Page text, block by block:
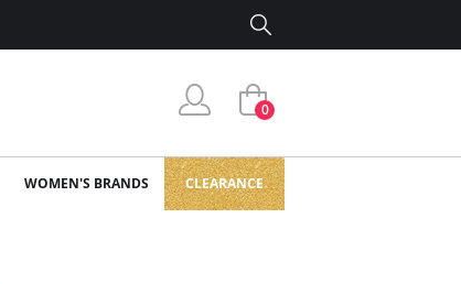
0
WOMEN'S BRANDS CLEARANCE